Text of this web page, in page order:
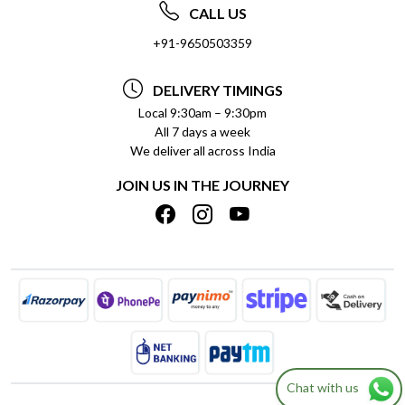
FREQUENTLY ASKED QUESTIONS (FAQ)
DELIVERY INFORMATION
REFUND POLICY
CANCELLATION POLICY
INSITITUTIONAL/BULK ORDERS
TRACK ORDER
ABOUT US
SOCIAL RESPONSIBILITY
PRIVACY POLICY
TERMS & CONDITIONS
BLOG
SHIPPING POLICY
CALL US
+91-9650503359
DELIVERY TIMINGS
Local 9:30am – 9:30pm
All 7 days a week
We deliver all across India
JOIN US IN THE JOURNEY
Chat with us